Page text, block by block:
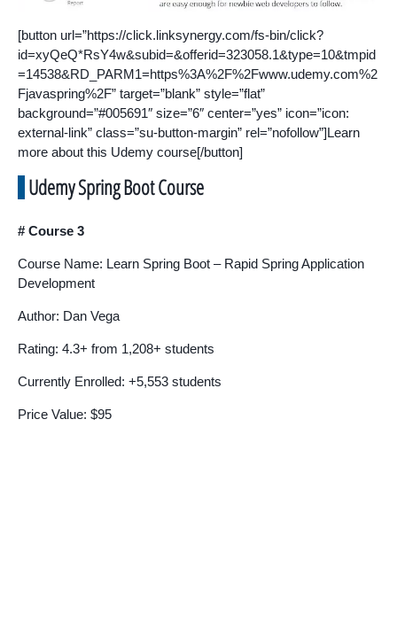
[button url=”https://click.linksynergy.com/fs-bin/click?
id=xyQeQ*RsY4w&subid=&offerid=323058.1&type=10&tmpid
=14538&RD_PARM1=https%3A%2F%2Fwww.udemy.com%2
Fjavaspring%2F” target=”blank” style=”flat”
background=”#005691″ size=”6″ center=”yes” icon=”icon:
external-link” class=”su-button-margin” rel=”nofollow”]Learn
more about this Udemy course[/button]
Udemy Spring Boot Course
# Course 3
Course Name: Learn Spring Boot – Rapid Spring Application
Development
Author: Dan Vega
Rating: 4.3+ from 1,208+ students
Currently Enrolled: +5,553 students
Price Value: $95